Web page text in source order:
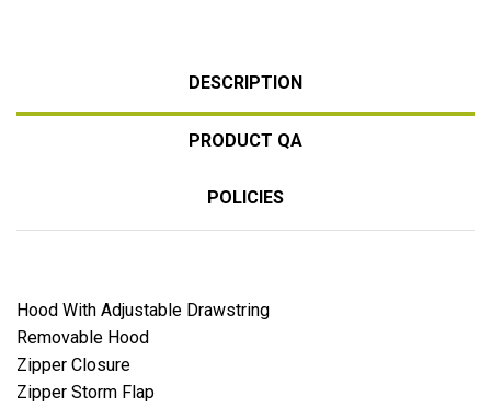
DESCRIPTION
PRODUCT QA
POLICIES
Hood With Adjustable Drawstring
Removable Hood
Zipper Closure
Zipper Storm Flap